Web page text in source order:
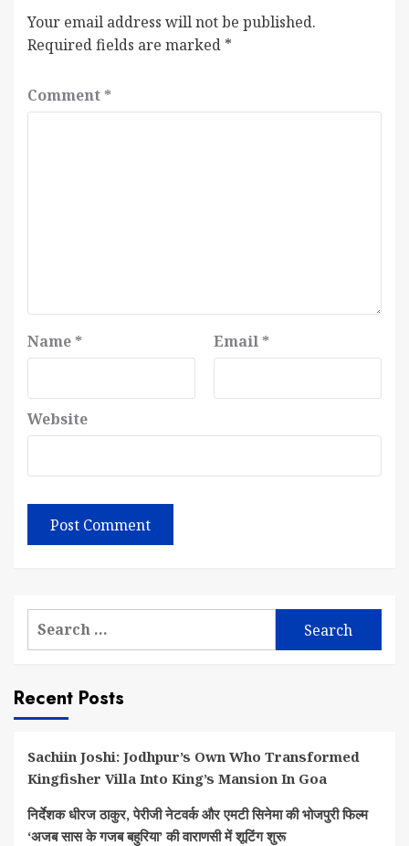
Your email address will not be published.
Required fields are marked *
Comment *
Name * Email *
Website
Search
Recent Posts
Sachiin Joshi: Jodhpur’s Own Who Transformed
Kingfisher Villa Into King’s Mansion In Goa
निर्देशक धीरज ठाकुर, पेरीजी नेटवर्क और एमटी सिनेमा की भोजपुरी फिल्म
‘अजब सास के गजब बहुरिया’ की वाराणसी में शूटिंग शुरू